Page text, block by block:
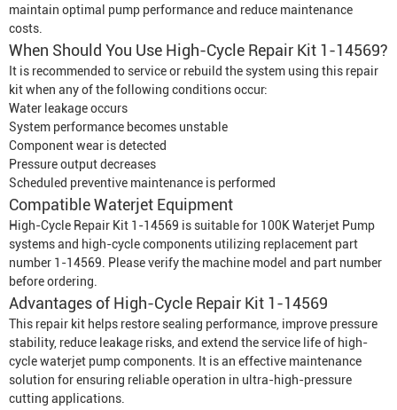
maintain optimal pump performance and reduce maintenance
costs.
When Should You Use High-Cycle Repair Kit 1-14569?
It is recommended to service or rebuild the system using this repair
kit when any of the following conditions occur:
Water leakage occurs
System performance becomes unstable
Component wear is detected
Pressure output decreases
Scheduled preventive maintenance is performed
CompatibleWaterjet Equipment
High-Cycle Repair Kit 1-14569 is suitable for 100KWaterjet Pump
systems and high-cycle components utilizing replacement part
number 1-14569. Please verify the machine model and part number
before ordering.
Advantages of High-Cycle Repair Kit 1-14569
This repair kit helps restore sealing performance, improve pressure
stability, reduce leakage risks, and extend the service life of high-
cycle waterjet pump components. It is an effective maintenance
solution for ensuring reliable operation in ultra-high-pressure
cutting applications.